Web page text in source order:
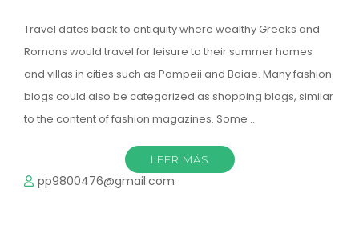
Travel dates back to antiquity where wealthy Greeks and
Romans would travel for leisure to their summer homes
and villas in cities such as Pompeii and Baiae. Many fashion
blogs could also be categorized as shopping blogs, similar
to the content of fashion magazines. Some …
LEER MÁS
pp9800476@gmail.com